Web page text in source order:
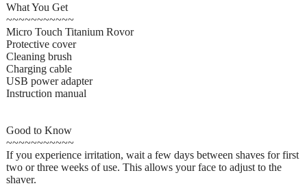
What You Get
~~~~~~~~~~~
Micro Touch Titanium Rovor
Protective cover
Cleaning brush
Charging cable
USB power adapter
Instruction manual
Good to Know
~~~~~~~~~~~
If you experience irritation, wait a few days between shaves for first
two or three weeks of use. This allows your face to adjust to the
shaver.